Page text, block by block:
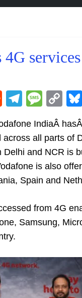
4G
R
e
d
di
t
T
e
gr
a
m
M
e
ss
a
g
e
C
o
p
y
Li
n
IndiaÂ
all parts of
and NCR is
is also
Spain and
from 4G
Samsung,